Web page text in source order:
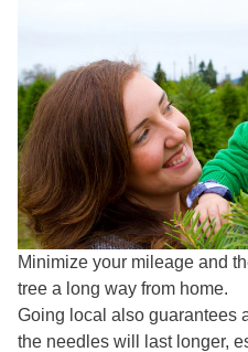
Minimize your mileage and
tree a long way from home.
Going local also guarantees
the needles will last longer,